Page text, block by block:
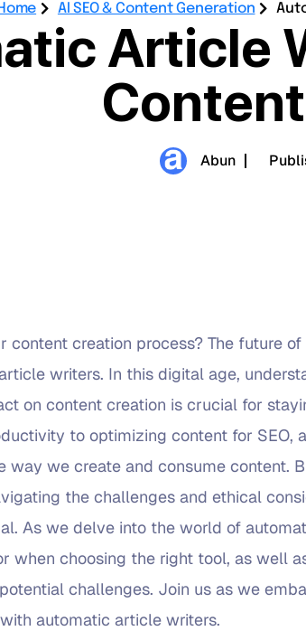
AI SEO & Content Generation
Article
Abun
content creation process? The future
writers. In this digital age,
on content creation is crucial for
to optimizing content for SEO,
way we create and consume content.
the challenges and ethical
As we delve into the world of
when choosing the right tool, as well
challenges. Join us as we
automatic article writers.